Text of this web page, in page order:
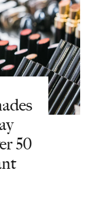
50